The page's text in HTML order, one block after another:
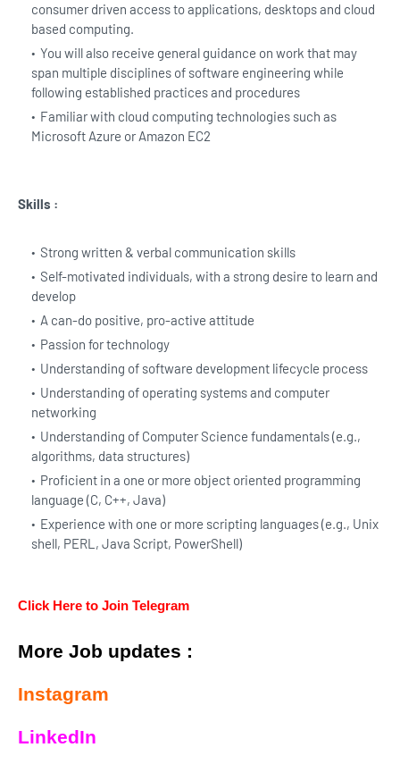
consumer driven access to applications, desktops and cloud
based computing.
You will also receive general guidance on work that may
span multiple disciplines of software engineering while
following established practices and procedures
Familiar with cloud computing technologies such as
Microsoft Azure or Amazon EC2
Skills :
Strong written & verbal communication skills
Self-motivated individuals, with a strong desire to learn and
develop
A can-do positive, pro-active attitude
Passion for technology
Understanding of software development lifecycle process
Understanding of operating systems and computer
networking
Understanding of Computer Science fundamentals (e.g.,
algorithms, data structures)
Proficient in a one or more object oriented programming
language (C, C++, Java)
Experience with one or more scripting languages (e.g., Unix
shell, PERL, Java Script, PowerShell)
Click Here to Join Telegram
More Job updates :
Instagram
LinkedIn